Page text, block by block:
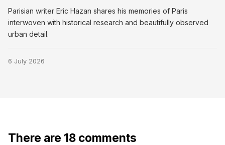
Parisian writer Eric Hazan shares his memories of Paris
interwoven with historical research and beautifully observed
urban detail.
6 July 2026
There are 18 comments